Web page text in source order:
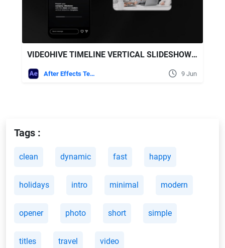
VIDEOHIVE TIMELINE VERTICAL SLIDESHOW AFTER EFFECTS TEMPLATE
After Effects Templates 9 Jun
Tags :
clean dynamic fast happy
holidays intro minimal modern
opener photo short simple
titles travel video